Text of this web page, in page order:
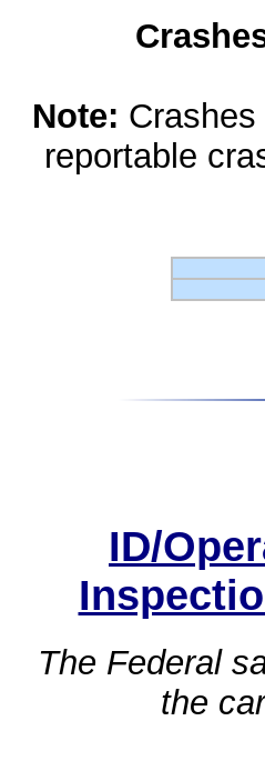
Note:
reportable
ID/
The Federal
the